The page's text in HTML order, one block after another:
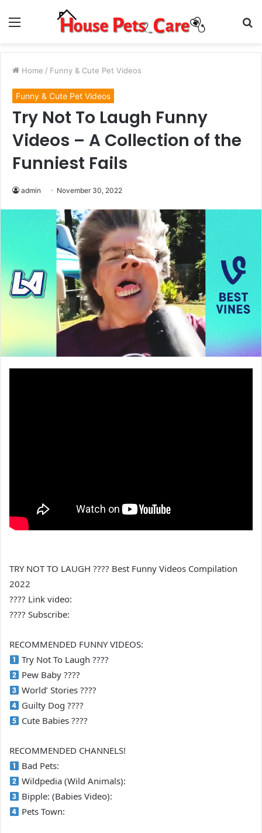
Menu
Home / Funny & Cute Pet Videos
Funny & Cute Pet Videos
Try Not To Laugh Funny
Videos – A Collection of the
Funniest Fails
admin November 30, 2022
TRY NOT TO LAUGH ???? Best Funny Videos Compilation
2022
???? Link video:
???? Subscribe:
RECOMMENDED FUNNY VIDEOS:
Try Not To Laugh ????
Pew Baby ????
World’ Stories ????
Guilty Dog ????
Cute Babies ????
RECOMMENDED CHANNELS!
Bad Pets:
Wildpedia (Wild Animals):
Bipple: (Babies Video):
Pets Town: